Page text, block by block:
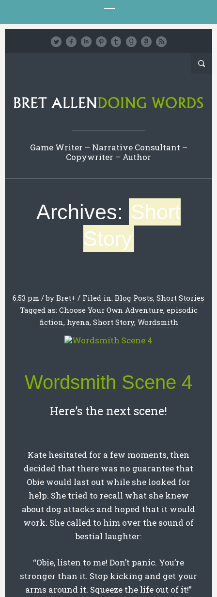
Game Writer – Narrative Consultant –
Copywriter – Author
Archives: Short
Story
6:53 pm /by Bret+ / Filed in: Blog Posts, Short Stories
Tagged as: Choose Your Own Adventure, episodic
fiction, hyena, Short Story, Wordsmith
Wordsmith Scene 4
Here’s the next scene!
Kate hesitated for a few moments, then
decided that there was no guarantee that
Obie would last out while she looked for
help. She tried to recall what she knew
about dog attacks and hoped that it would
work. She called to him over the sound of
bestial laughter:
“Obie, listen to me! Don’t panic. You’re
stronger than it. Stop kicking and get your
arms around it. Squeeze the life out of it!”